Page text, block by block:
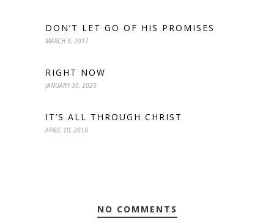
DON’T LET GO OF HIS PROMISES
MARCH 9, 2017
RIGHT NOW
JANUARY 30, 2020
IT’S ALL THROUGH CHRIST
APRIL 10, 2018
NO COMMENTS